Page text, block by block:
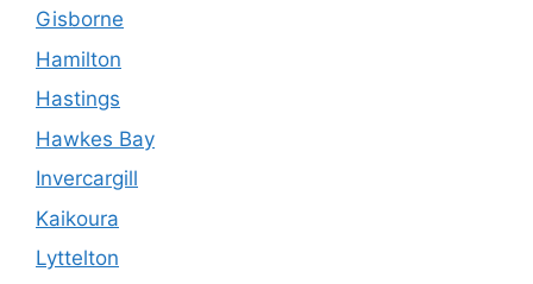
Gisborne
Hamilton
Hastings
Hawkes Bay
Invercargill
Kaikoura
Lyttelton